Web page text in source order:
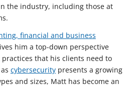
the industry, including those at
financial and business
him a top-down perspective
that his clients need to
cybersecurity presents a growing
and sizes, Matt has become an